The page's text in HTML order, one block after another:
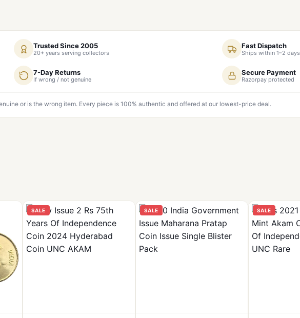
Trusted Since 2005
20+ years serving collectors
Fast Dispatch
Ships within 1–2 days
7-Day Returns
If wrong / not genuine
Secure Payment
Razorpay protected
or is the wrong item. Every piece is 100% authentic and offered at our lowest-price deal.
SALE SALE SALE